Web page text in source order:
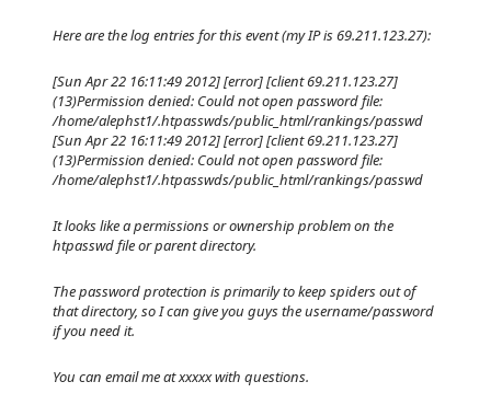
Here are the log entries for this event (my IP is 69.211.123.27):
[Sun Apr 22 16:11:49 2012] [error] [client 69.211.123.27]
(13)Permission denied: Could not open password file:
/home/alephst1/.htpasswds/public_html/rankings/passwd
[Sun Apr 22 16:11:49 2012] [error] [client 69.211.123.27]
(13)Permission denied: Could not open password file:
/home/alephst1/.htpasswds/public_html/rankings/passwd
It looks like a permissions or ownership problem on the
htpasswd file or parent directory.
The password protection is primarily to keep spiders out of
that directory, so I can give you guys the username/password
if you need it.
You can email me at xxxxx with questions.